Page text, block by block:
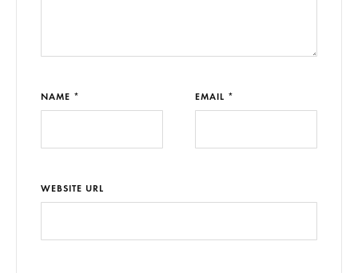
NAME * EMAIL *
WEBSITE URL